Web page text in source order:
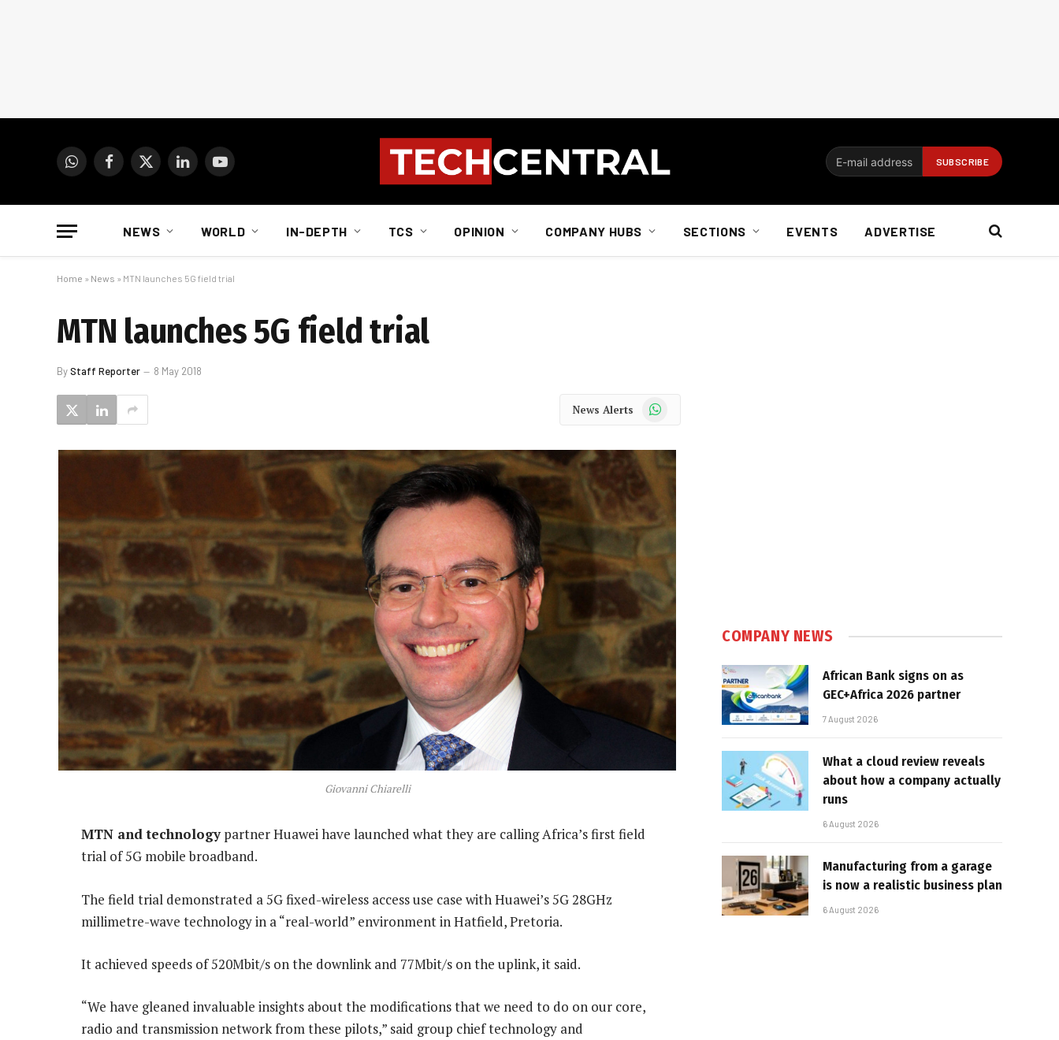
WhatsAppFacebook
X
LinkedInYouTube
NEWS WORLD IN-DEPTH TCS OPINION COMPANY HUBS SECTIONS EVENTS ADVERTISE
Home » News » MTN launches 5G field trial
MTN launches 5G field trial
ByStaff Reporter 8 May 2018
News Alerts WhatsApp
Giovanni Chiarelli
MTN and technologypartner Huawei have launched what they are calling Africa’s first field
trial of 5G mobile broadband.
The field trial demonstrated a 5G fixed-wireless access use case with Huawei’s 5G 28GHz
millimetre-wave technology in a “real-world” environment in Hatfield, Pretoria.
It achieved speeds of 520Mbit/s on the downlink and 77Mbit/s on the uplink, it said.
“We have gleaned invaluable insights about the modifications that we need to do on our core,
radio and transmission network from these pilots,” said group chief technology and
COMPANY NEWS
African Bank signs on as
GEC+Africa 2026 partner
7 August 2026
What a cloud review reveals
about how a company actually
runs
6 August 2026
Manufacturing from a garage
is now a realistic business plan
6 August 2026